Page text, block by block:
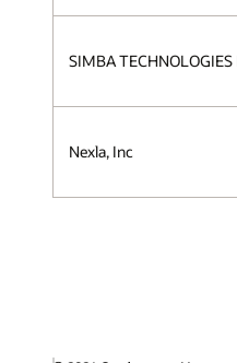
SIMBA TECHNOLOGIES
Nexla, Inc